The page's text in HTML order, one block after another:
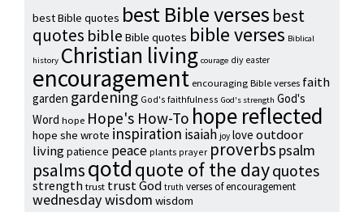
best Bible quotes best Bible verses best
quotes bible Bible quotes bible verses Biblical
history Christian living courage diy easter
encouragement encouraging Bible verses faith
garden gardening God's faithfulness God's strength God's
Word hope Hope's How-To hope reflected
hope she wrote inspiration isaiah joy love outdoor
livingpatience peace plants prayer proverbs psalm
psalmsqotdquote of the dayquotes
strength trust trust God truth verses of encouragement
wednesday wisdom wisdom